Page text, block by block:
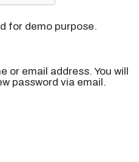
for demo purpose.
or email address. You will
password via email.